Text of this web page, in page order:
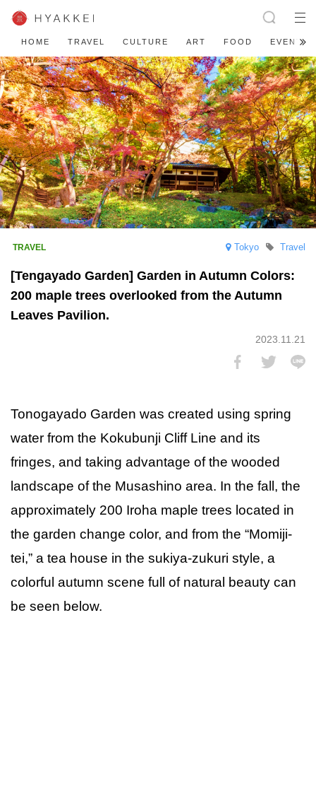
HOME TRAVEL CULTURE ART FOOD EVENT
Tokyo Travel
[Tengayado Garden] Garden in Autumn Colors:
200 maple trees overlooked from the Autumn
Leaves Pavilion.
2023.11.21
Tonogayado Garden was created using spring
water from the Kokubunji Cliff Line and its
fringes, and taking advantage of the wooded
landscape of the Musashino area. In the fall, the
approximately 200 Iroha maple trees located in
the garden change color, and from the “Momiji-
tei,” a tea house in the sukiya-zukuri style, a
colorful autumn scene full of natural beauty can
be seen below.